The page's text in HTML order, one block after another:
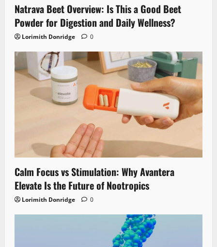
Natrava Beet Overview: Is This a Good Beet
Powder for Digestion and Daily Wellness?
Lorimith Donridge 0
Calm Focus vs Stimulation: Why Avantera
Elevate Is the Future of Nootropics
Lorimith Donridge 0